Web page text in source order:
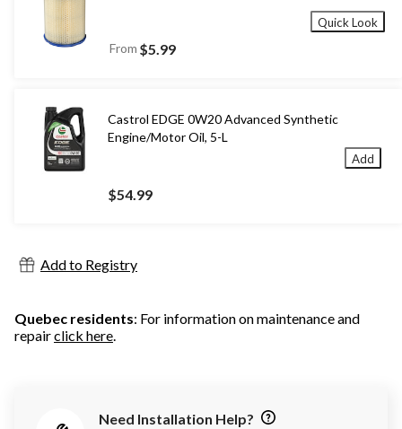
From $5.99
Quick Look
Castrol EDGE 0W20 Advanced Synthetic
Engine/Motor Oil, 5-L
$54.99
Add
Add to Registry
Quebec residents: For information on maintenance and
repairclick here.
Need Installation Help?